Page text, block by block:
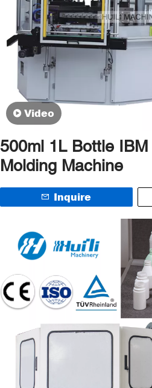
Video
500ml 1L Bottle
Molding Machine
Inquire